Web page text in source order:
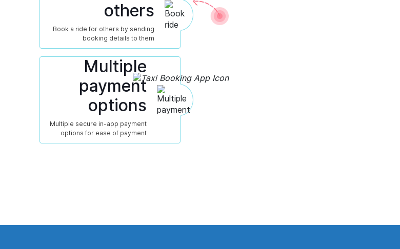
others
Book a ride for others by sending
booking details to them
Multiple
payment
options
Multiple secure in-app payment
options for ease of payment